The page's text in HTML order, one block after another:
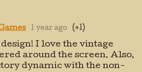
1 year ago (+1)
I love the vintage
around the screen. Also,
dynamic with the non-